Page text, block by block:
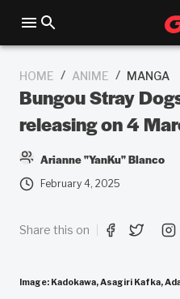
HOME / ANIME / MANGA
Bungou Stray
releasing on 4
Arianne "YanKu" Blanco
February 4, 2025
Share this on
Image: Kadokawa, Asagiri Kafka,